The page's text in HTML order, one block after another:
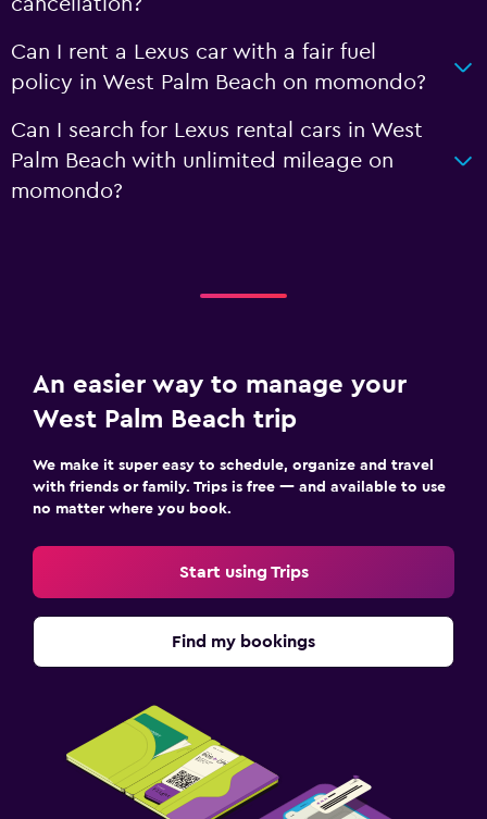
Can I rent a Lexus car with a fair fuel
policy in West Palm Beach on momondo?
Can I search for Lexus rental cars in West
Palm Beach with unlimited mileage on
momondo?
An easier way to manage your
West Palm Beach trip
We make it super easy to schedule, organize and travel
with friends or family. Trips is free — and available to use
no matter where you book.
Start using Trips
Find my bookings